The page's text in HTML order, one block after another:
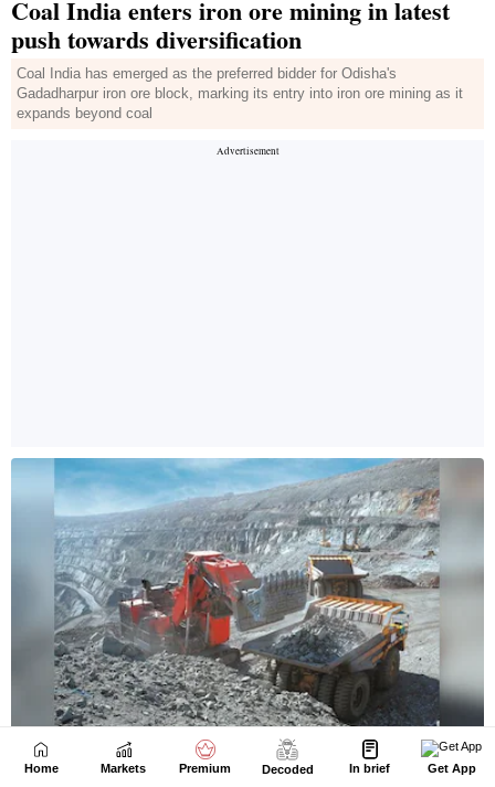
Home Markets Premium Decoded In brief Get App